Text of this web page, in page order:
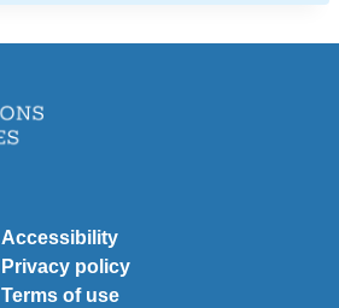
Accessibility
Privacy policy
Terms of use